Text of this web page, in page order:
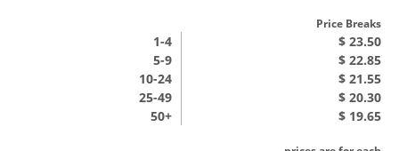
Price Breaks
1-4
$ 23.50
5-9
$ 22.85
10-24
$ 21.55
25-49
$ 20.30
50+
$ 19.65